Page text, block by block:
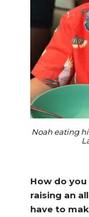
Noah eating
How do
raising an
have to